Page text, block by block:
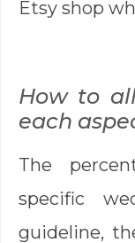
Etsy shop
How to
each
The
specific
guideline,